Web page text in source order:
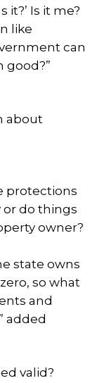
it?’ Is it me?
like
can
good?”
about
protections
or do things
owner?
state owns
so what
and
added
valid?